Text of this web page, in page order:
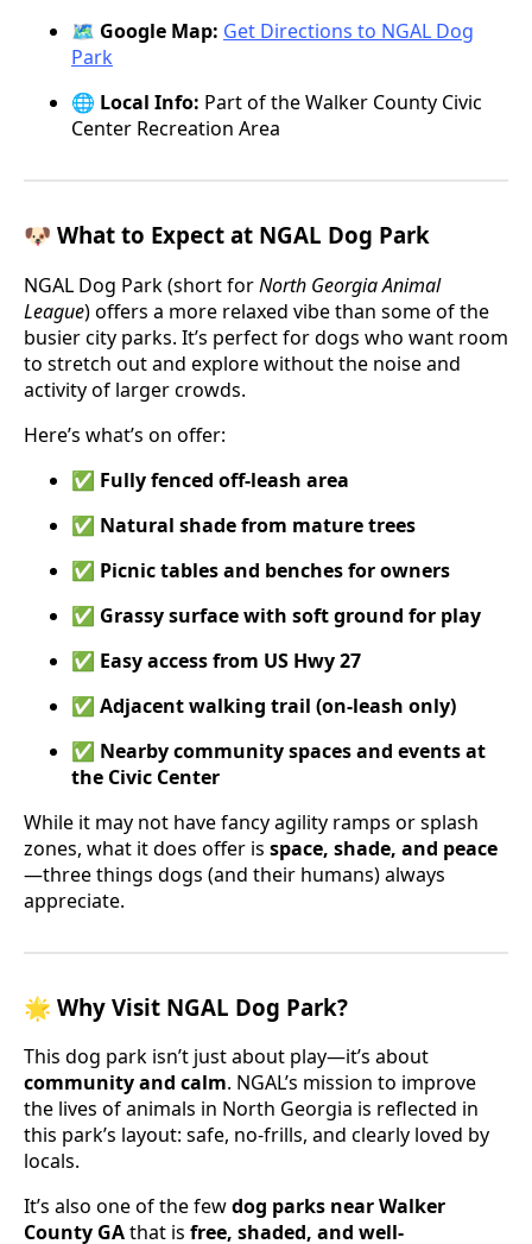
🗺️ Google Map: Get Directions to NGAL Dog
Park
🌐 Local Info: Part of the Walker County Civic
Center Recreation Area
🐶 What to Expect at NGAL Dog Park
NGAL Dog Park (short forNorth Georgia Animal
League) offers a more relaxed vibe than some of the
busier city parks. It’s perfect for dogs who want room
to stretch out and explore without the noise and
activity of larger crowds.
Here’s what’s on offer:
✅ Fully fenced off-leash area
✅ Natural shade from mature trees
✅ Picnic tables and benches for owners
✅ Grassy surface with soft ground for play
✅ Easy access from US Hwy 27
✅ Adjacent walking trail (on-leash only)
✅ Nearby community spaces and events at
the Civic Center
While it may not have fancy agility ramps or splash
zones, what it does offer is space, shade, and peace
—three things dogs (and their humans) always
appreciate.
🌟 Why Visit NGAL Dog Park?
This dog park isn’t just about play—it’s about
community and calm. NGAL’s mission to improve
the lives of animals in North Georgia is reflected in
this park’s layout: safe, no-frills, and clearly loved by
locals.
It’s also one of the fewdog parks near Walker
County GAthat is free, shaded, and well-